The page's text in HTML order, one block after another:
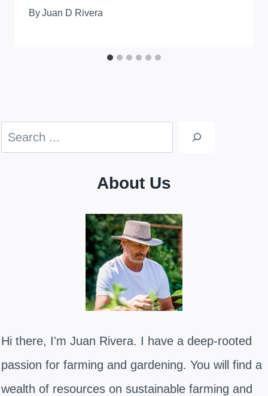
ByJuan D Rivera
Search
About Us
Hi there, I'm Juan Rivera. I have a deep-rooted
passion for farming and gardening. You will find a
wealth of resources on sustainable farming and